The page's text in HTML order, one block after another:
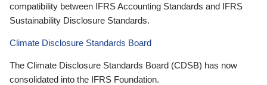
compatibility between IFRS Accounting Standards and IFRS
Sustainability Disclosure Standards.
Climate Disclosure Standards Board
The Climate Disclosure Standards Board (CDSB) has now
consolidated into the IFRS Foundation.